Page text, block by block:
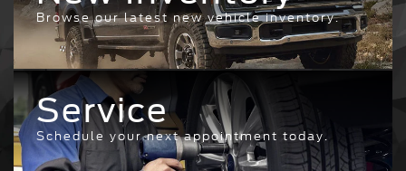
Browse our latest new vehicle inventory.
Service
Schedule your next appointment today.